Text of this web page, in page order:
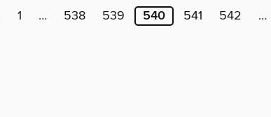
1 … 538 539 540 541 542 …